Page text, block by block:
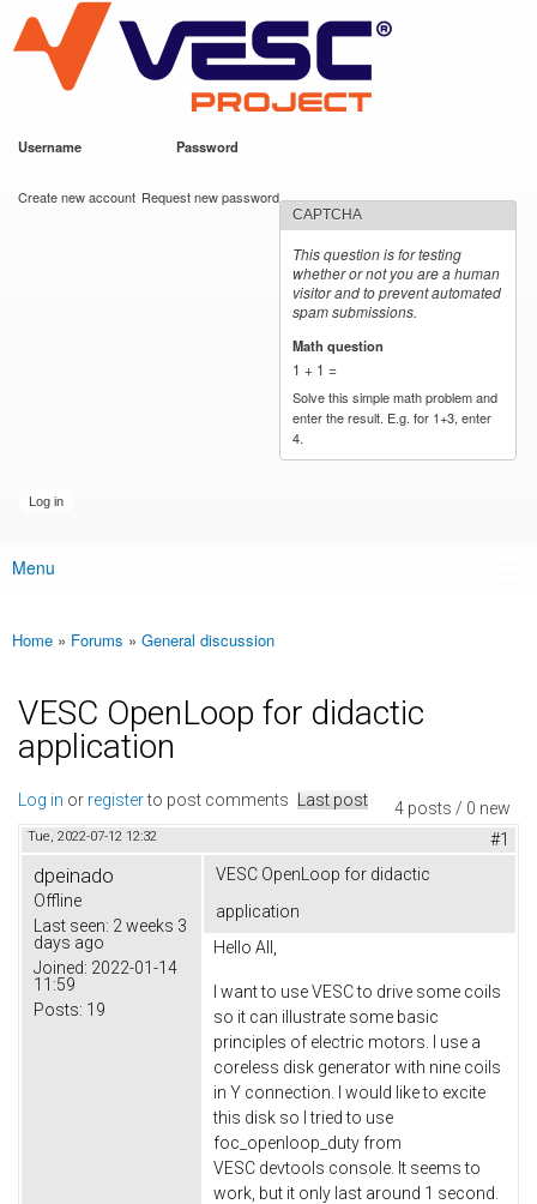
main
content
VESC Project
Username Password
Create new account Request new password
CAPTCHA
This question is for testing
whether or not you are a human
visitor and to prevent automated
spam submissions.
Math question
1 + 1 =
Solve this simple math problem and
enter the result. E.g. for 1+3, enter
4.
Main menu
Menu
You are here
Home » Forums » General discussion
VESC OpenLoop for didactic
application
4 posts / 0 new
Log in or registerto post comments Last post
Tue, 2022-07-12 12:32 #1
dpeinado
Offline
Last seen: 2 weeks 3
days ago
Joined: 2022-01-14
11:59
Posts: 19
VESC OpenLoop for didactic
application
Hello All,
I want to use VESC to drive some coils
so it can illustrate some basic
principles of electric motors. I use a
coreless disk generator with nine coils
in Y connection. I would like to excite
this disk so I tried to use
foc_openloop_duty from
VESC devtools console. It seems to
work, but it only last around 1 second.